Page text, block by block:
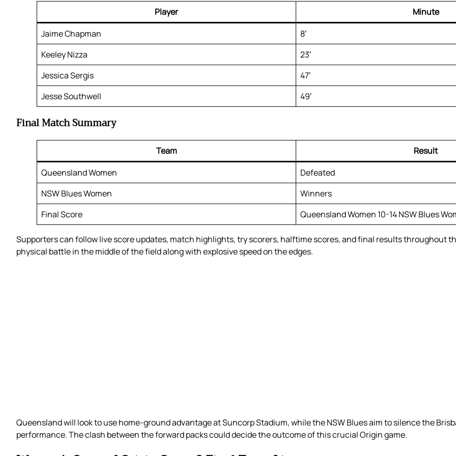
Player
Minute
Jaime Chapman
8′
Keeley Nizza
23′
Jessica Sergis
47′
Jesse Southwell
49′
Final Match Summary
Team
Result
Queensland Women
Defeated
NSW Blues Women
Winners
Final Score
Queensland Women 10-14 NSW Blues
Supporters can follow live score updates, match highlights, try scorers, halftime scores, and final results throughout
physical battle in the middle of the field along with explosive speed on the edges.
Queensland will look to use home-ground advantage at Suncorp Stadium, while the NSW Blues aim to silence the
performance. The clash between the forward packs could decide the outcome of this crucial Origin game.